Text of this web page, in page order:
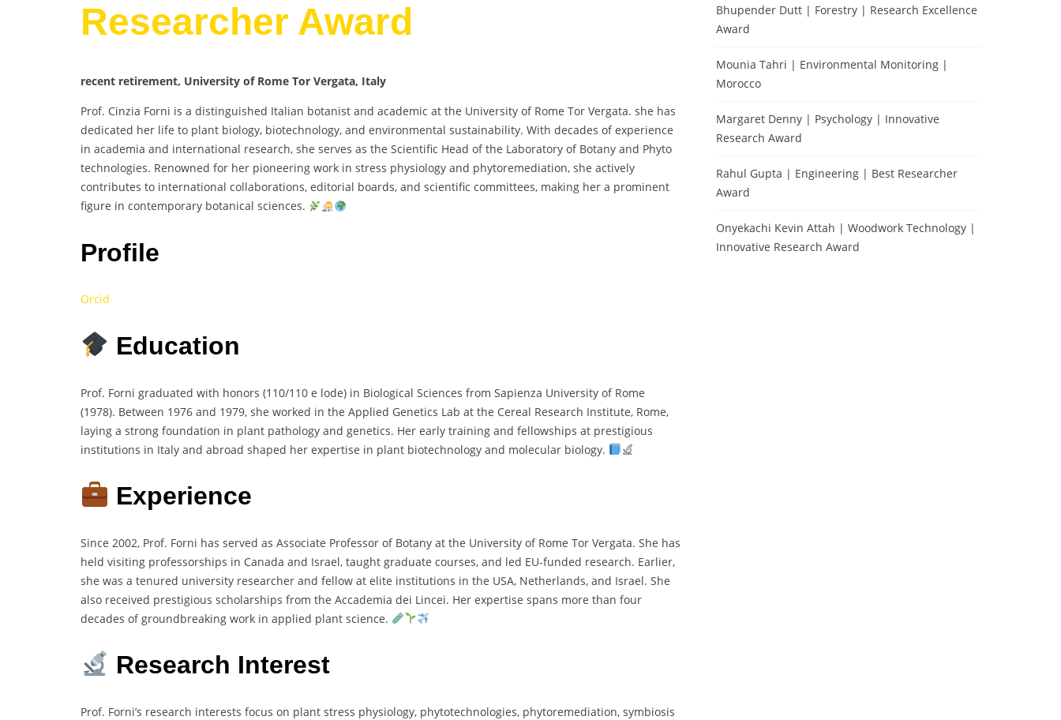
Researcher Award
recent retirement, University of Rome Tor Vergata, Italy
Prof. Cinzia Forni is a distinguished Italian botanist and academic at the University of Rome Tor Vergata. she has
dedicated her life to plant biology, biotechnology, and environmental sustainability. With decades of experience
in academia and international research, she serves as the Scientific Head of the Laboratory of Botany and Phyto
technologies. Renowned for her pioneering work in stress physiology and phytoremediation, she actively
contributes to international collaborations, editorial boards, and scientific committees, making her a prominent
figure in contemporary botanical sciences.
Profile
Orcid
Education
Prof. Forni graduated with honors (110/110 e lode) in Biological Sciences from Sapienza University of Rome
(1978). Between 1976 and 1979, she worked in the Applied Genetics Lab at the Cereal Research Institute, Rome,
laying a strong foundation in plant pathology and genetics. Her early training and fellowships at prestigious
institutions in Italy and abroad shaped her expertise in plant biotechnology and molecular biology.
Experience
Since 2002, Prof. Forni has served as Associate Professor of Botany at the University of Rome Tor Vergata. She has
held visiting professorships in Canada and Israel, taught graduate courses, and led EU-funded research. Earlier,
she was a tenured university researcher and fellow at elite institutions in the USA, Netherlands, and Israel. She
also received prestigious scholarships from the Accademia dei Lincei. Her expertise spans more than four
decades of groundbreaking work in applied plant science.
Research Interest
Prof. Forni’s research interests focus on plant stress physiology, phytotechnologies, phytoremediation, symbiosis
Bhupender Dutt | Forestry | Research Excellence
Award
Mounia Tahri | Environmental Monitoring |
Morocco
Margaret Denny | Psychology | Innovative
Research Award
Rahul Gupta | Engineering | Best Researcher
Award
Onyekachi Kevin Attah | Woodwork Technology |
Innovative Research Award